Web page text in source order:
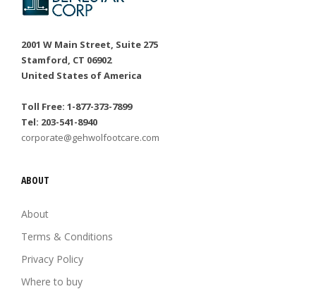
2001 W Main Street, Suite 275
Stamford, CT 06902
United States of America
Toll Free: 1-877-373-7899
Tel: 203-541-8940
corporate@gehwolfootcare.com
ABOUT
About
Terms & Conditions
Privacy Policy
Where to buy